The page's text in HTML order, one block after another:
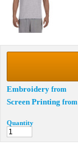
Embroidery from
Screen Printing from
Quantity